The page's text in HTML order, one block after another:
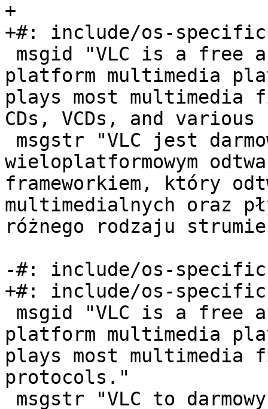
+
+#: include/os-
platform multimedia
plays most multimedia
CDs, VCDs, and
wieloplatformowym
frameworkiem, który
multimedialnych oraz
różnego rodzaju
-#: include/os-
+#: include/os-
platform multimedia
plays most multimedia
protocols."